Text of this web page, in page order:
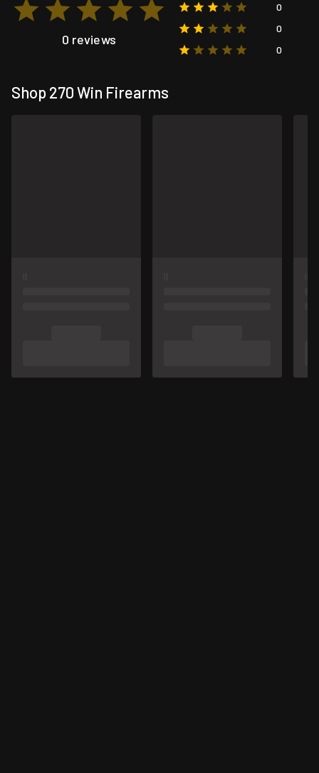
0 reviews
0
0
0
Shop 270 Win Firearms